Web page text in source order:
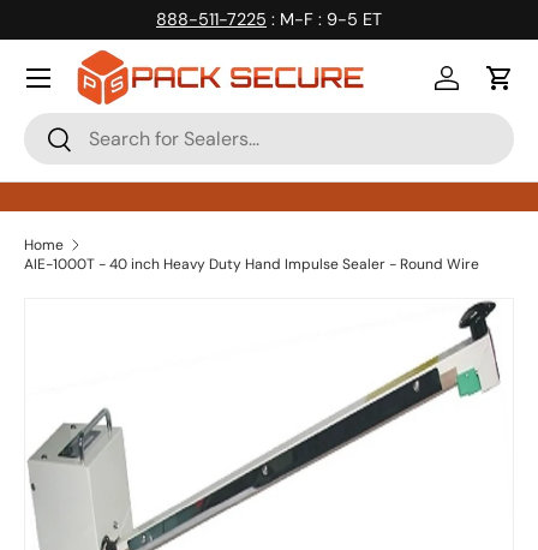
Skip to content
888-511-7225 : M-F : 9-5 ET
Search
Search
Log inCart
Home
AIE-1000T - 40 inch Heavy Duty Hand Impulse Sealer - Round Wire